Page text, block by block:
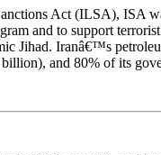
Act (ILSA), ISA
and to support
Jihad. Iranâ€™s
and 80% of its